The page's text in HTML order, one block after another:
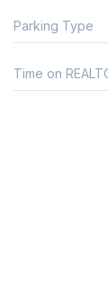
Parking Type
Time on